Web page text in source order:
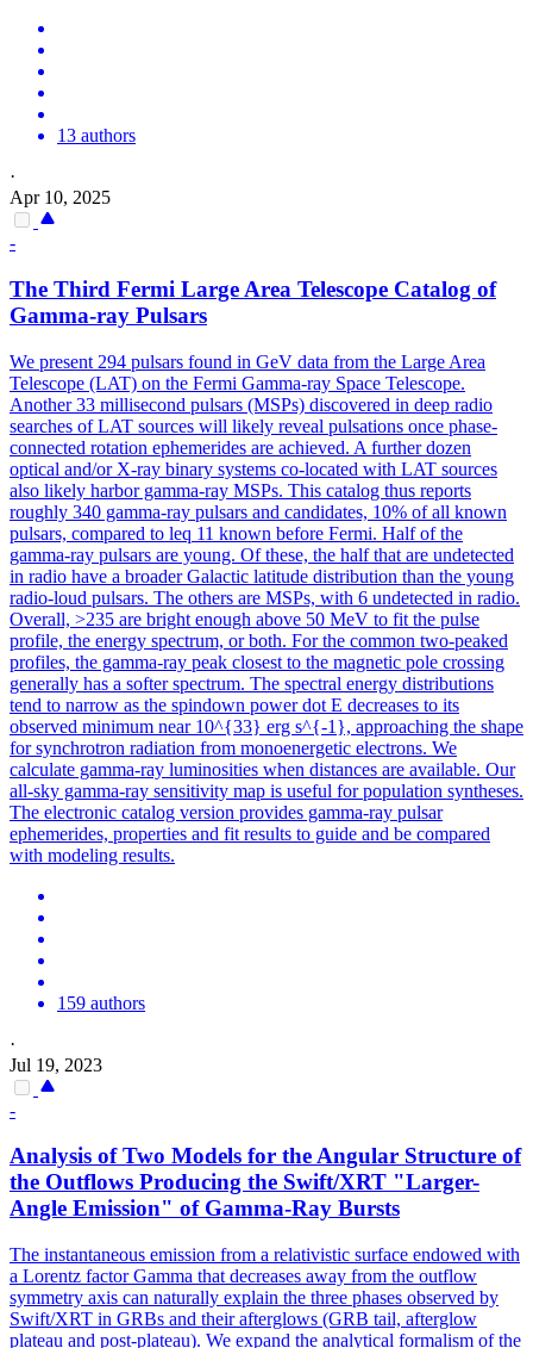
13 authors
·
Apr 10, 2025
-
The Third Fermi Large Area Telescope Catalog of
Gamma-ray Pulsars
We present 294 pulsars found in GeV data from the Large Area
Telescope (LAT) on the Fermi Gamma-ray Space Telescope.
Another 33 millisecond pulsars (MSPs) discovered in deep radio
searches of LAT sources will likely reveal pulsations once phase-
connected rotation ephemerides are achieved. A further dozen
optical and/or X-ray binary systems co-located with LAT sources
also likely harbor gamma-ray MSPs. This catalog thus reports
roughly 340 gamma-ray pulsars and candidates, 10% of all known
pulsars, compared to leq 11 known before Fermi. Half of the
gamma-ray pulsars are young. Of these, the half that are undetected
in radio have a broader Galactic latitude distribution than the young
radio-loud pulsars. The others are MSPs, with 6 undetected in radio.
Overall, >235 are bright enough above 50 MeV to fit the pulse
profile, the energy spectrum, or both. For the common two-peaked
profiles, the gamma-ray peak closest to the magnetic pole crossing
generally has a softer spectrum. The spectral energy distributions
tend to narrow as the spindown power dot E decreases to its
observed minimum near 10^{33} erg s^{-1}, approaching the shape
for synchrotron radiation from monoenergetic electrons. We
calculate gamma-ray luminosities when distances are available. Our
all-sky gamma-ray sensitivity map is useful for population syntheses.
The electronic catalog version provides gamma-ray pulsar
ephemerides, properties and fit results to guide and be compared
with modeling results.
159 authors
·
Jul 19, 2023
-
Analysis of Two Models for the Angular Structure of
the Outflows Producing the Swift/XRT "Larger-
Angle Emission" of Gamma-Ray Bursts
The instantaneous emission from a relativistic surface endowed with
a Lorentz factor Gamma that decreases away from the outflow
symmetry axis can naturally explain the three phases observed by
Swift/XRT in GRBs and their afterglows (GRB tail, afterglow
plateau and post-plateau). We expand the analytical formalism of the